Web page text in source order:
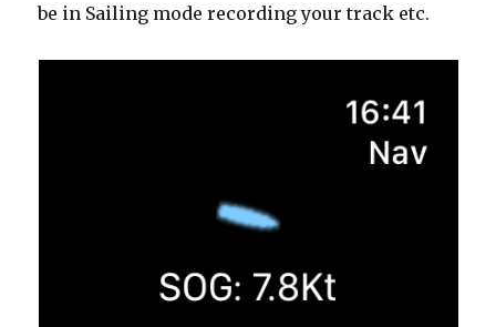
be in Sailing mode recording your track etc.